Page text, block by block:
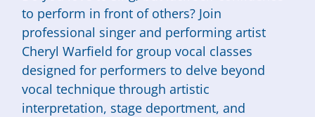
to perform in front of others? Join
professional singer and performing artist
Cheryl Warfield for group vocal classes
designed for performers to delve beyond
vocal technique through artistic
interpretation, stage deportment, and